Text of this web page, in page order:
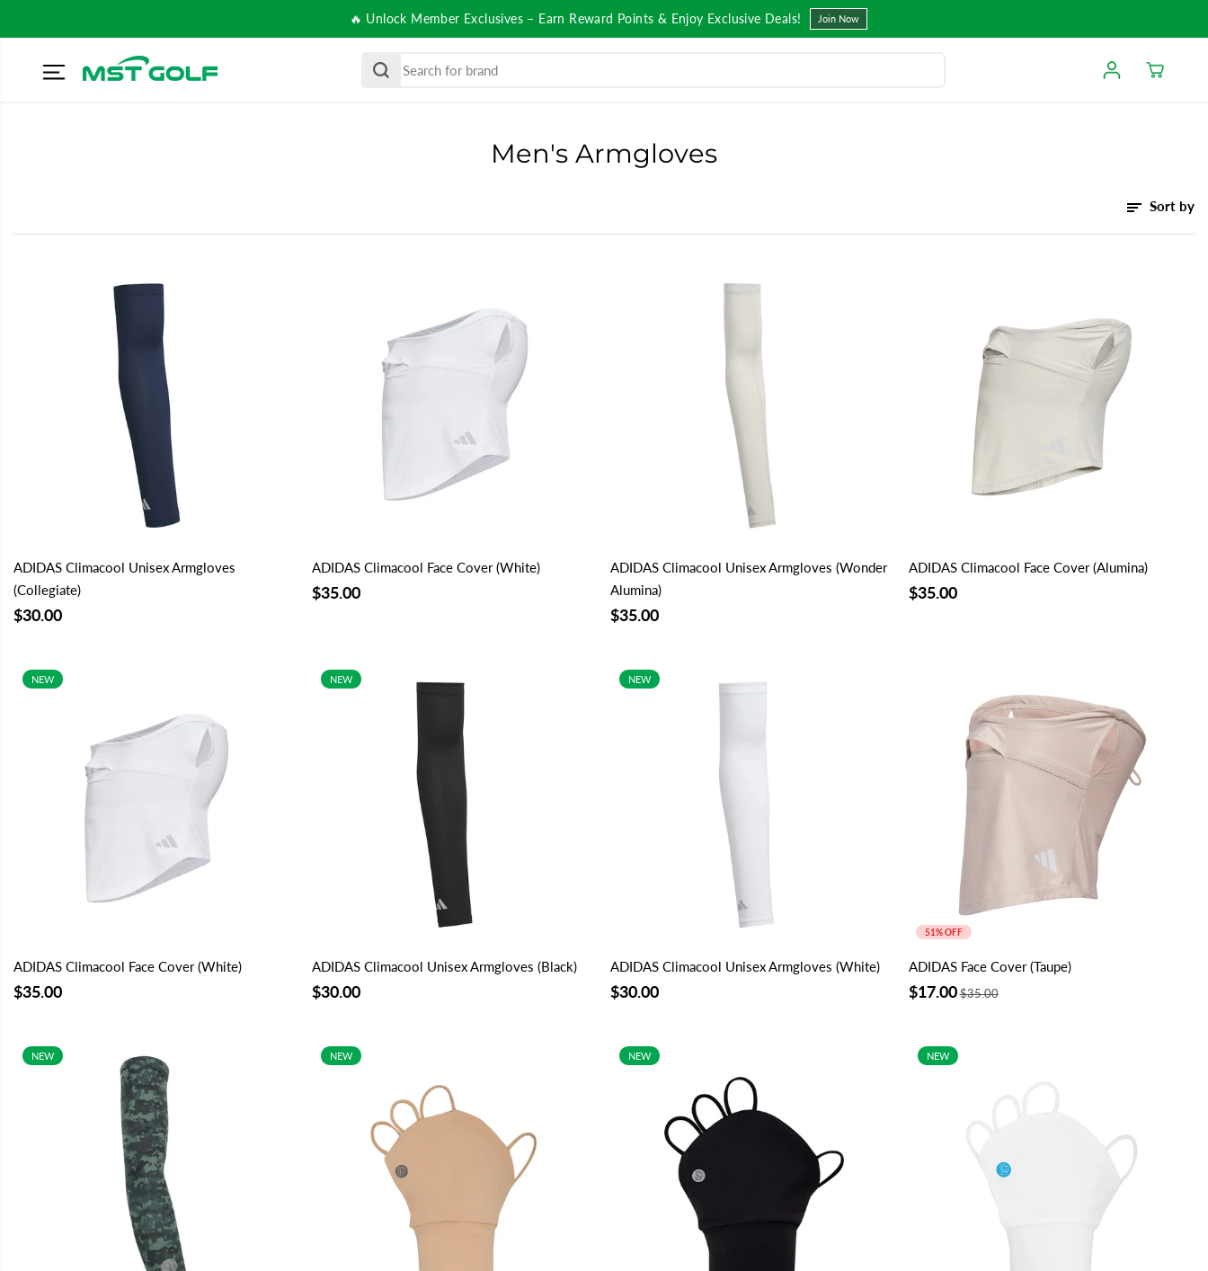
🔥 Unlock Member Exclusives – Earn Reward Points & Enjoy Exclusive Deals! Join Now
Men's Armgloves
Sort by
ADIDAS Climacool Unisex Armgloves
(Collegiate)
$30.00
ADIDAS Climacool Face Cover (White)
$35.00
ADIDAS Climacool Unisex Armgloves (Wonder
Alumina)
$35.00
ADIDAS Climacool Face Cover (Alumina)
$35.00
NEW
ADIDAS Climacool Face Cover (White)
$35.00
NEW
ADIDAS Climacool Unisex Armgloves (Black)
$30.00
NEW
ADIDAS Climacool Unisex Armgloves (White)
$30.00
51% OFF
ADIDAS Face Cover (Taupe)
$17.00$35.00
NEW NEW NEW NEW